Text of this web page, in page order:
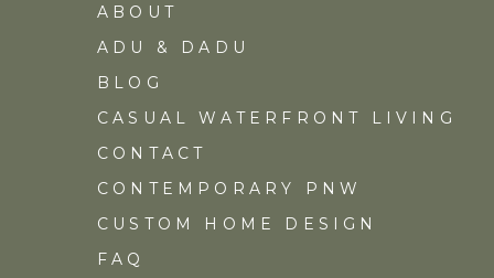
ABOUT
ADU & DADU
BLOG
CASUAL WATERFRONT LIVING
CONTACT
CONTEMPORARY PNW
CUSTOM HOME DESIGN
FAQ